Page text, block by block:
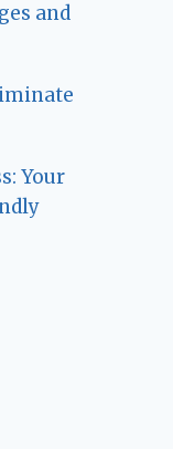
and
Your